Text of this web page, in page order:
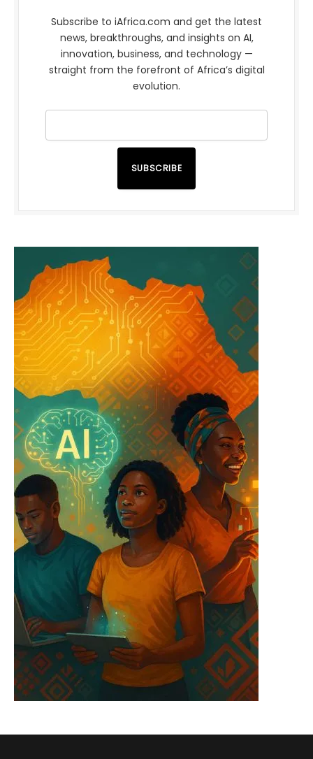
Subscribe to iAfrica.com and get the latest
news, breakthroughs, and insights on AI,
innovation, business, and technology —
straight from the forefront of Africa’s digital
evolution.
SUBSCRIBE